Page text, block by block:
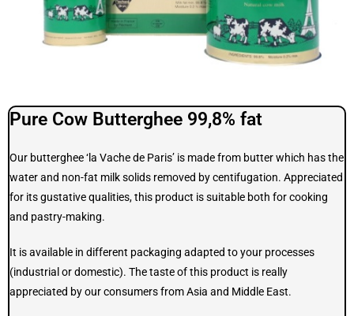
Pure Cow Butterghee 99,8% fat
Our butterghee ‘la Vache de Paris’ is made from butter which has the
water and non-fat milk solids removed by centifugation. Appreciated
for its gustative qualities, this product is suitable both for cooking
and pastry-making.
It is available in different packaging adapted to your processes
(industrial or domestic). The taste of this product is really
appreciated by our consumers from Asia and Middle East.